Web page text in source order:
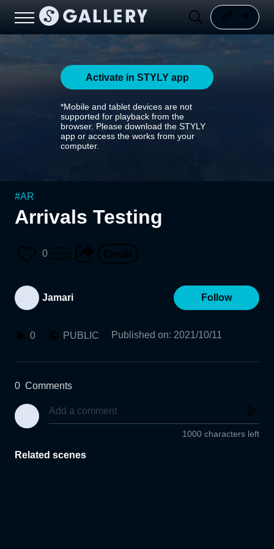
Activate in STYLY app
*Mobile and tablet devices are not
supported for playback from the
browser. Please download the STYLY
app or access the works from your
computer.
#AR
Arrivals Testing
0
Jamari Follow
0 PUBLIC Published on: 2021/10/11
0 Comments
1000 characters left
Related scenes